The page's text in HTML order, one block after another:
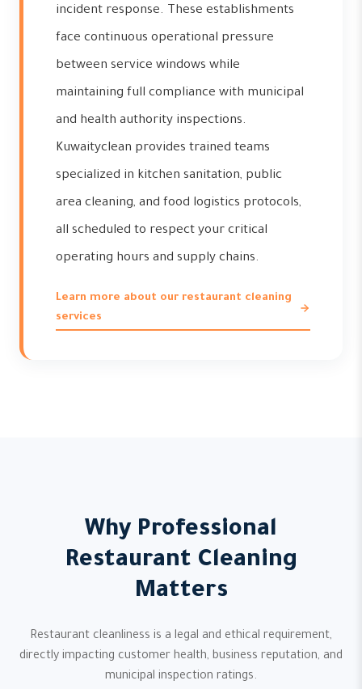
incident response. These establishments
face continuous operational pressure
between service windows while
maintaining full compliance with municipal
and health authority inspections.
Kuwaityclean provides trained teams
specialized in kitchen sanitation, public
area cleaning, and food logistics protocols,
all scheduled to respect your critical
operating hours and supply chains.
Learn more about our restaurant cleaning
services
Why Professional
Restaurant Cleaning
Matters
Restaurant cleanliness is a legal and ethical requirement,
directly impacting customer health, business reputation, and
municipal inspection ratings.